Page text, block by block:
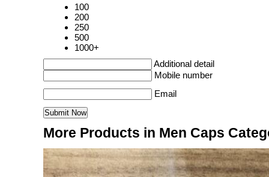
100
200
250
500
1000+
Additional detail
Mobile number
Email
More Products in Men Caps